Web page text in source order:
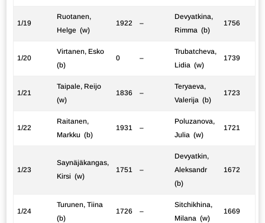
1/19
Ruotanen,
Helge (w)
1922 –
Devyatkina,
Rimma (b)
1756
1/20
Virtanen, Esko
(b)
0 –
Trubatcheva,
Lidia (w)
1739
1/21
Taipale, Reijo
(w)
1836 –
Teryaeva,
Valerija (b)
1723
1/22
Raitanen,
Markku (b)
1931 –
Poluzanova,
Julia (w)
1721
1/23
Saynäjäkangas,
Kirsi (w)
1751 –
Devyatkin,
Aleksandr
(b)
1672
1/24
Turunen, Tiina
(b)
1726 –
Sitchikhina,
Milana (w)
1669